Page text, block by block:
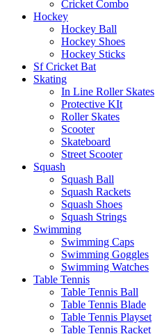
Cricket Combo
Hockey
Hockey Ball
Hockey Shoes
Hockey Sticks
Sf Cricket Bat
Skating
In Line Roller Skates
Protective KIt
Roller Skates
Scooter
Skateboard
Street Scooter
Squash
Squash Ball
Squash Rackets
Squash Shoes
Squash Strings
Swimming
Swimming Caps
Swimming Goggles
Swimming Watches
Table Tennis
Table Tennis Ball
Table Tennis Blade
Table Tennis Playset
Table Tennis Racket